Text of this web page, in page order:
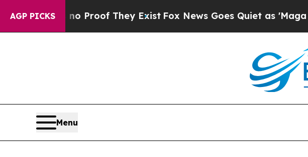
AGP PICKS
Offers no Proof They ExistFox News Goes Quiet as 'Maga
Menu